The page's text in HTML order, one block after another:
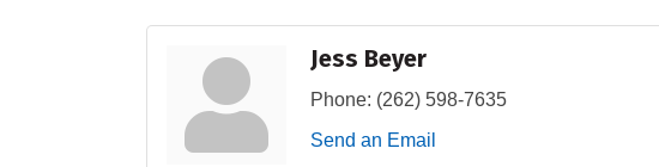
Jess Beyer
Phone: (262) 598-7635
Send an Email